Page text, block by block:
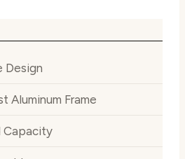
Design
Aluminum Frame
Capacity